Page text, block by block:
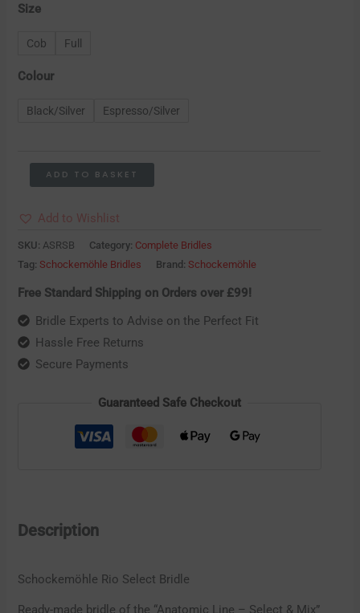
Size
Cob Full
Colour
Black/Silver Espresso/Silver
ADD TO BASKET
Add to Wishlist
SKU: ASRSB Category: Complete Bridles
Tag:Schockemöhle Bridles Brand:Schockemöhle
Free Standard Shipping on Orders over £99!
Bridle Experts to Advise on the Perfect Fit
Hassle Free Returns
Secure Payments
Guaranteed Safe Checkout
Description
Schockemöhle Rio Select Bridle
Ready-made bridle of the “Anatomic Line – Select & Mix”